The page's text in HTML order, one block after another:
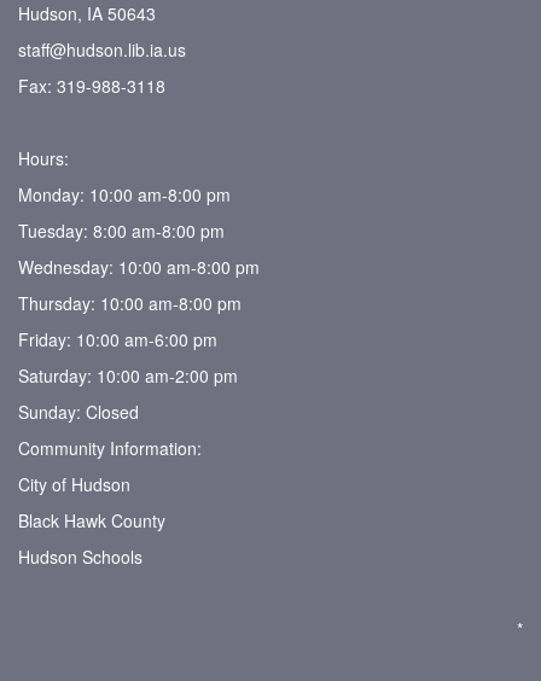
Hudson, IA 50643
staff@hudson.lib.ia.us
Fax: 319-988-3118
Hours:
Monday: 10:00 am-8:00 pm
Tuesday: 8:00 am-8:00 pm
Wednesday: 10:00 am-8:00 pm
Thursday: 10:00 am-8:00 pm
Friday: 10:00 am-6:00 pm
Saturday: 10:00 am-2:00 pm
Sunday: Closed
Community Information:
City of Hudson
Black Hawk County
Hudson Schools
*